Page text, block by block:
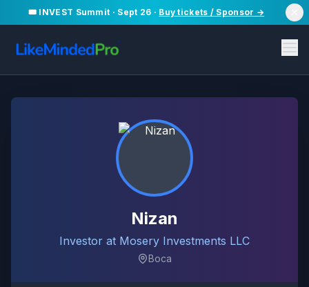
🎟️ INVEST Summit · Sept 26 · Buy tickets / Sponsor →
Nizan
Investor at Mosery Investments LLC
Boca